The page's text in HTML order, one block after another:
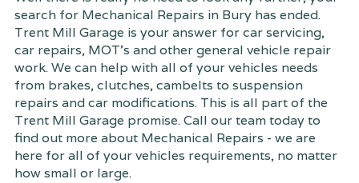
search for Mechanical Repairs in Bury has ended.
Trent Mill Garage is your answer for car servicing,
car repairs, MOT's and other general vehicle repair
work. We can help with all of your vehicles needs
from brakes, clutches, cambelts to suspension
repairs and car modifications. This is all part of the
Trent Mill Garage promise. Call our team today to
find out more about Mechanical Repairs - we are
here for all of your vehicles requirements, no matter
how small or large.